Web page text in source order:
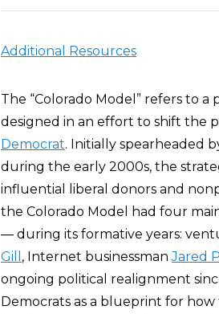
Additional Resources
The “Colorado Model” refers to
designed in an effort to shift the
Democrat. Initially spearheaded
during the early 2000s, the
influential liberal donors and
the Colorado Model had four
— during its formative years:
Gill , Internet businessmanJared
ongoing political realignment
Democrats as a blueprint for